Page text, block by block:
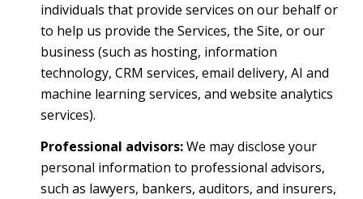
individuals that provide services on our behalf or
to help us provide the Services, the Site, or our
business (such as hosting, information
technology, CRM services, email delivery, AI and
machine learning services, and website analytics
services).
Professional advisors:We may disclose your
personal information to professional advisors,
such as lawyers, bankers, auditors, and insurers,